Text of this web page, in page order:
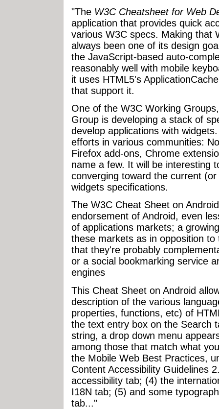
"The W3C Cheatsheet for Web
application that provides quick
various W3C specs. Making that
always been one of its design
the JavaScript-based auto-
reasonably well with mobile
it uses HTML5's
that support it.
One of the W3C Working
Group is developing a stack of
develop applications with
efforts in various communities:
Firefox add-ons, Chrome
name a few. It will be interesting
converging toward the current
widgets specifications.
The W3C Cheat Sheet on
endorsement of Android, even
of applications markets; a
these markets as in opposition
that they're probably
or a social bookmarking service
engines
This Cheat Sheet on Android
description of the various
properties, functions, etc) of
the text entry box on the Search
string, a drop down menu
among those that match what
the Mobile Web Best Practices,
Content Accessibility Guidelines
accessibility tab; (4) the
I18N tab; (5) and some
tab..."